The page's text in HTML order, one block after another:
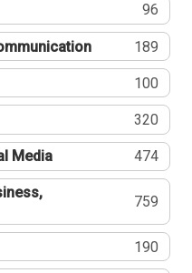
96
189
100
320
Media 474
759
190